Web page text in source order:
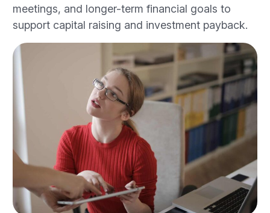
meetings, and longer-term financial goals to
support capital raising and investment payback.